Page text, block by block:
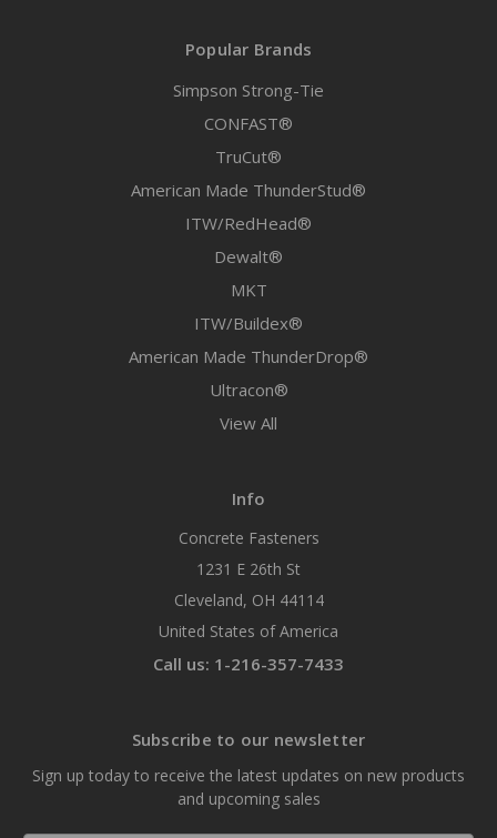
Popular Brands
Simpson Strong-Tie
CONFAST®
TruCut®
American Made ThunderStud®
ITW/RedHead®
Dewalt®
MKT
ITW/Buildex®
American Made ThunderDrop®
Ultracon®
View All
Info
Concrete Fasteners
1231 E 26th St
Cleveland, OH 44114
United States of America
Call us: 1-216-357-7433
Subscribe to our newsletter
Sign up today to receive the latest updates on new products
and upcoming sales